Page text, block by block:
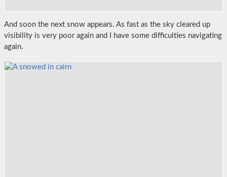
And soon the next snow appears. As fast as the sky cleared up
visibility is very poor again and I have some difficulties navigating
again.